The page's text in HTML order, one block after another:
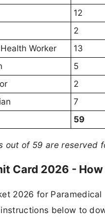
12
2
Worker
13
5
2
7
59
out of 59 are reserved
Card 2026 -
2026 for
below to